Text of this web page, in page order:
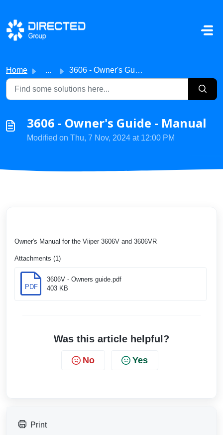
Skip to main content
Home ... 3606 - Owner's Guide - Manual
3606 - Owner's Guide - Manual
Modified on Thu, 7 Nov, 2024 at 12:00 PM
Owner's Manual for the Viiper 3606V and 3606VR
Attachments (1)
PDF
3606V - Owners guide.pdf
403 KB
Was this article helpful?
No Yes
Print